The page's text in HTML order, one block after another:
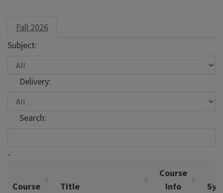
Fall 2026
Subject:
Delivery:
Search:
-
Course Title
Course
Info